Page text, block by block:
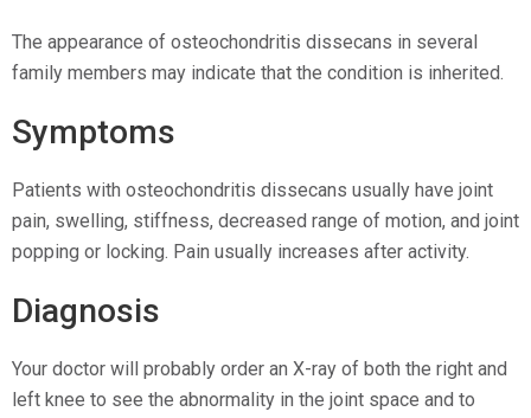
The appearance of osteochondritis dissecans in several
family members may indicate that the condition is inherited.
Symptoms
Patients with osteochondritis dissecans usually have joint
pain, swelling, stiffness, decreased range of motion, and joint
popping or locking. Pain usually increases after activity.
Diagnosis
Your doctor will probably order an X-ray of both the right and
left knee to see the abnormality in the joint space and to